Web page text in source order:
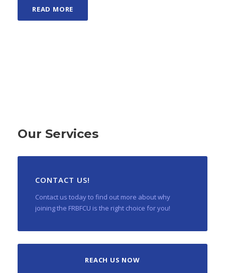
READ MORE
Our Services
CONTACT US!
Contact us today to find out more about why
joining the FRBFCU is the right choice for you!
REACH US NOW